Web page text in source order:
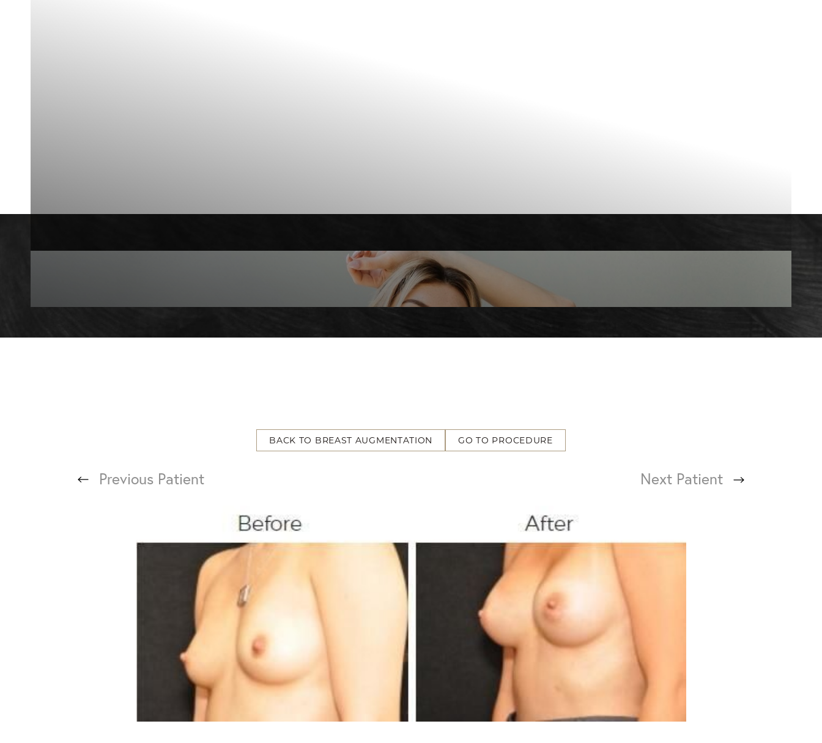
BACK TO BREAST AUGMENTATION GO TO PROCEDURE
Previous Patient Next Patient